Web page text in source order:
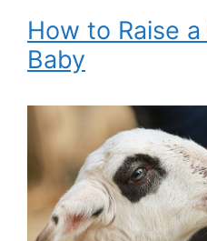
How to Raise
Baby